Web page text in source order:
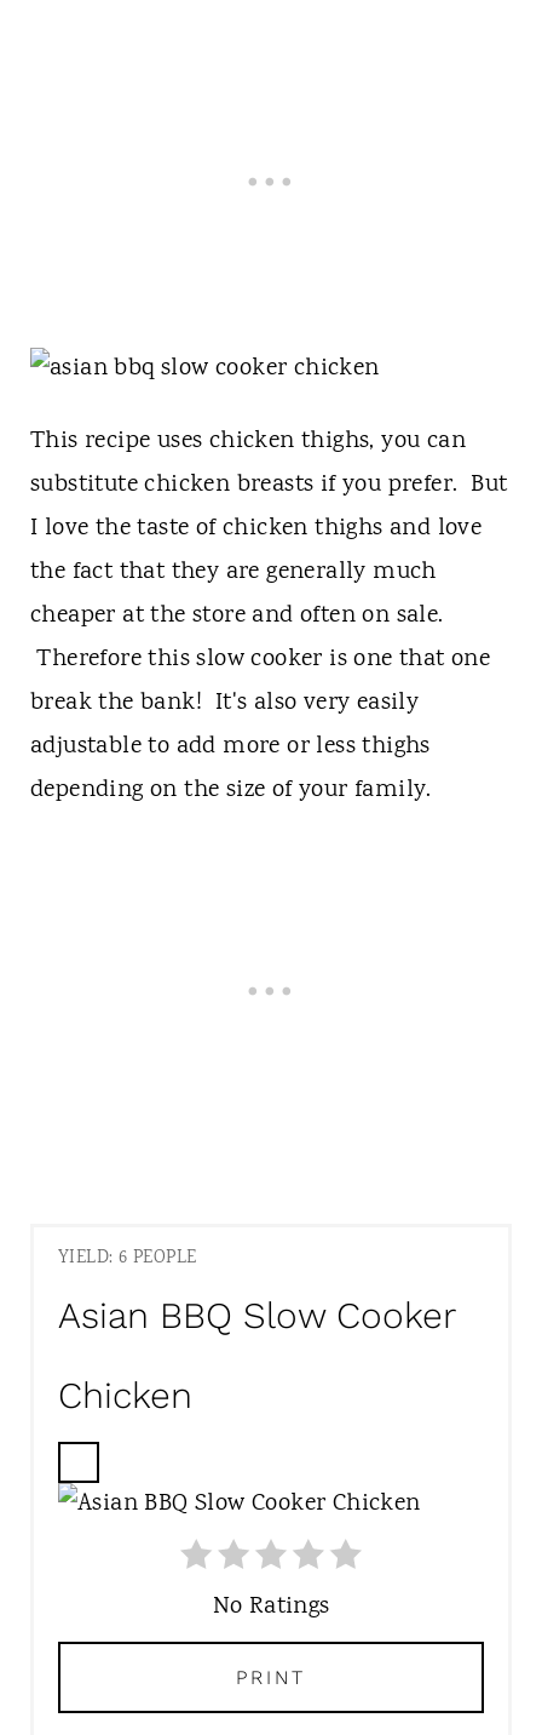
This recipe uses chicken thighs, you can
substitute chicken breasts if you prefer. But
I love the taste of chicken thighs and love
the fact that they are generally much
cheaper at the store and often on sale.
Therefore this slow cooker is one that one
break the bank! It's also very easily
adjustable to add more or less thighs
depending on the size of your family.
YIELD: 6 PEOPLE
Asian BBQ Slow Cooker
Chicken
C
R
N
No Ratings
PRINT